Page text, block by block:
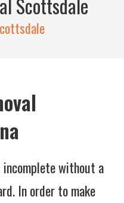
Scottsdale
incomplete without a
In order to make